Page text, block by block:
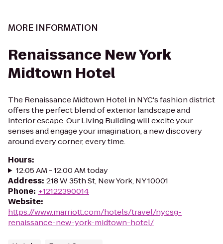
MORE INFORMATION
Renaissance New York
Midtown Hotel
The Renaissance Midtown Hotel in NYC's fashion district
offers the perfect blend of exterior landscape and
interior escape. Our Living Building will excite your
senses and engage your imagination, a new discovery
around every corner, every time.
Hours:
12:05 AM - 12:00 AM today
Address: 218 W 35th St, New York, NY 10001
Phone: +12122390014
Website:
https://www.marriott.com/hotels/travel/nycsg-
renaissance-new-york-midtown-hotel/